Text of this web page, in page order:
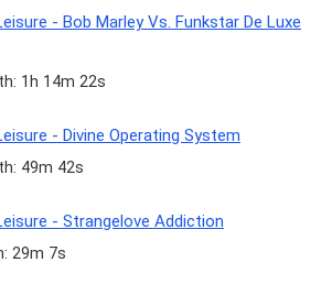
- Bob Marley Vs. Funkstar De Luxe
1h 14m 22s
- Divine Operating System
49m 42s
- Strangelove Addiction
29m 7s